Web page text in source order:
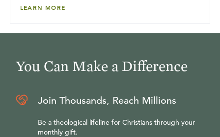
LEARN MORE
You Can Make a Difference
Join Thousands, Reach Millions
Be a theological lifeline for Christians through your
monthly gift.